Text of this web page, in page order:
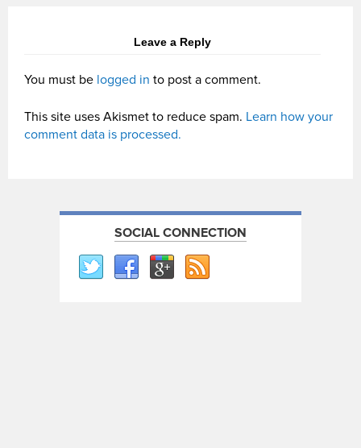
Leave a Reply
You must be logged in to post a comment.
This site uses Akismet to reduce spam. Learn how your
comment data is processed.
SOCIAL CONNECTION